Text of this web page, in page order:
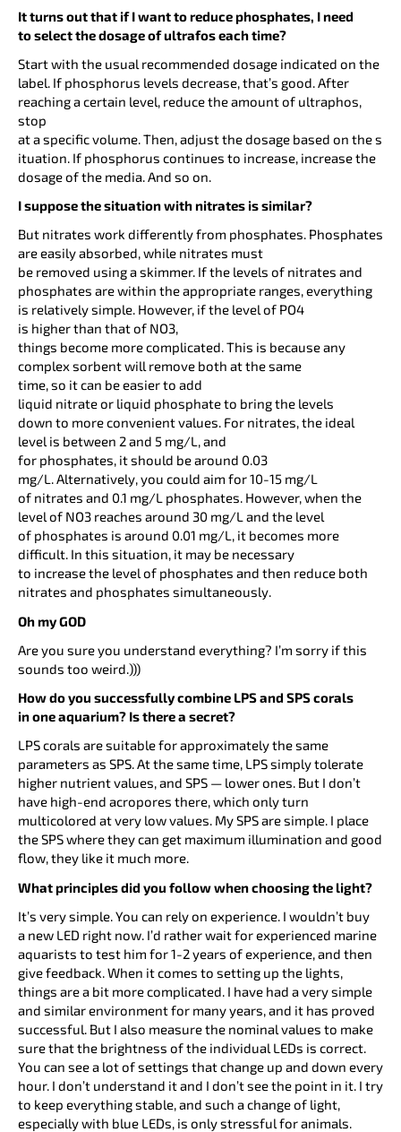
It turns out that if I want to reduce phosphates, I need
to select the dosage of ultrafos each time?
Start with the usual recommended dosage indicated on the
label. If phosphorus levels decrease, that’s good. After
reaching a certain level, reduce the amount of ultraphos,
stop
at a specific volume. Then, adjust the dosage based on the s
ituation. If phosphorus continues to increase, increase the
dosage of the media. And so on.
I suppose the situation with nitrates is similar?
But nitrates work differently from phosphates. Phosphates
are easily absorbed, while nitrates must
be removed using a skimmer. If the levels of nitrates and
phosphates are within the appropriate ranges, everything
is relatively simple. However, if the level of PO4
is higher than that of NO3,
things become more complicated. This is because any
complex sorbent will remove both at the same
time, so it can be easier to add
liquid nitrate or liquid phosphate to bring the levels
down to more convenient values. For nitrates, the ideal
level is between 2 and 5 mg/L, and
for phosphates, it should be around 0.03
mg/L. Alternatively, you could aim for 10-15 mg/L
of nitrates and 0.1 mg/L phosphates. However, when the
level of NO3 reaches around 30 mg/L and the level
of phosphates is around 0.01 mg/L, it becomes more
difficult. In this situation, it may be necessary
to increase the level of phosphates and then reduce both
nitrates and phosphates simultaneously.
Oh my GOD
Are you sure you understand everything? I’m sorry if this
sounds too weird.)))
How do you successfully combine LPS and SPS corals
in one aquarium? Is there a secret?
LPS corals are suitable for approximately the same
parameters as SPS. At the same time, LPS simply tolerate
higher nutrient values, and SPS — lower ones. But I don’t
have high-end acropores there, which only turn
multicolored at very low values. My SPS are simple. I place
the SPS where they can get maximum illumination and good
flow, they like it much more.
What principles did you follow when choosing the light?
It’s very simple. You can rely on experience. I wouldn’t buy
a new LED right now. I’d rather wait for experienced marine
aquarists to test him for 1-2 years of experience, and then
give feedback. When it comes to setting up the lights,
things are a bit more complicated. I have had a very simple
and similar environment for many years, and it has proved
successful. But I also measure the nominal values to make
sure that the brightness of the individual LEDs is correct.
You can see a lot of settings that change up and down every
hour. I don’t understand it and I don’t see the point in it. I try
to keep everything stable, and such a change of light,
especially with blue LEDs, is only stressful for animals.